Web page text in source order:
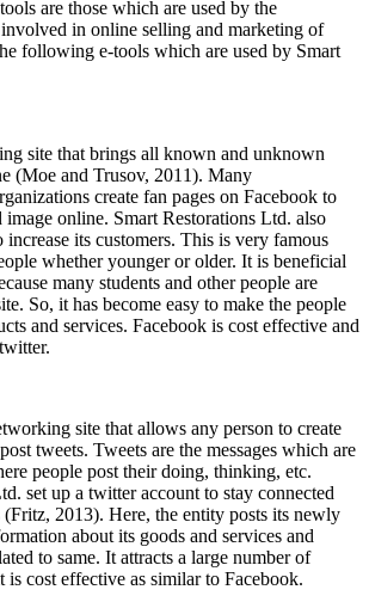
are those which are used by the
in online selling and marketing of
following e-tools which are used by Smart
site that brings all known and unknown
(Moe and Trusov, 2011). Many
create fan pages on Facebook to
image online. Smart Restorations Ltd. also
increase its customers. This is very famous
whether younger or older. It is beneficial
many students and other people are
So, it has become easy to make the people
and services. Facebook is cost effective and
site that allows any person to create
tweets. Tweets are the messages which are
people post their doing, thinking, etc.
set up a twitter account to stay connected
2013). Here, the entity posts its newly
about its goods and services and
to same. It attracts a large number of
is cost effective as similar to Facebook.